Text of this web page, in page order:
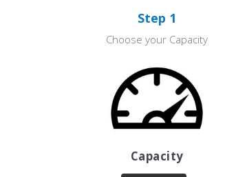
Step 1
Choose your Capacity
Capacity